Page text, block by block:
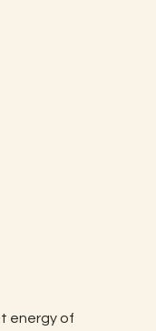
energy of